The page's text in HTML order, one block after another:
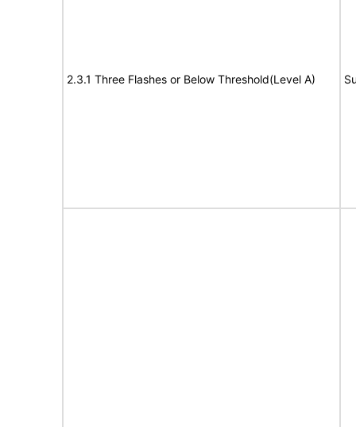
2.3.1 Three Flashes or Below Threshold(Level A)